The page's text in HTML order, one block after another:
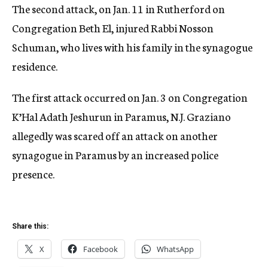
The second attack, on Jan. 11 in Rutherford on
Congregation Beth El, injured Rabbi Nosson
Schuman, who lives with his family in the synagogue
residence.
The first attack occurred on Jan. 3 on Congregation
K’Hal Adath Jeshurun in Paramus, N.J. Graziano
allegedly was scared off an attack on another
synagogue in Paramus by an increased police
presence.
Share this:
X Facebook WhatsApp